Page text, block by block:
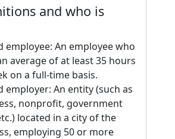
and who is
employee: An employee who
average of at least 35 hours
on a full-time basis.
employer: An entity (such as
nonprofit, government
located in a city of the
employing 50 or more